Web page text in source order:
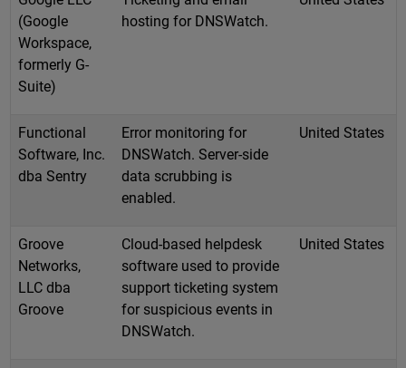
(Google
Workspace,
formerly G-
Suite)
hosting for DNSWatch.
Functional
Software, Inc.
dba Sentry
Error monitoring for
DNSWatch. Server-side
data scrubbing is
enabled.
United States
Groove
Networks,
LLC dba
Groove
Cloud-based helpdesk
software used to provide
support ticketing system
for suspicious events in
DNSWatch.
United States